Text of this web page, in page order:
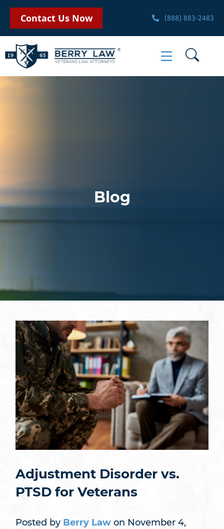
Contact Us Now (888) 883-2483
Blog
Adjustment Disorder vs.
PTSD for Veterans
Posted by Berry Lawon November 4,